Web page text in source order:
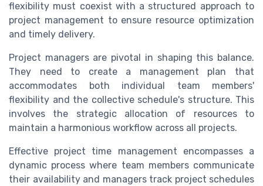
flexibility must coexist with a structured approach to
project management to ensure resource optimization
and timely delivery.
Project managers are pivotal in shaping this balance.
They need to create a management plan that
accommodates both individual team members'
flexibility and the collective schedule's structure. This
involves the strategic allocation of resources to
maintain a harmonious workflow across all projects.
Effective project time management encompasses a
dynamic process where team members communicate
their availability and managers track project schedules